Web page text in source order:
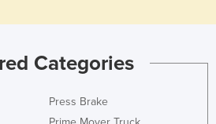
Categories
Press Brake